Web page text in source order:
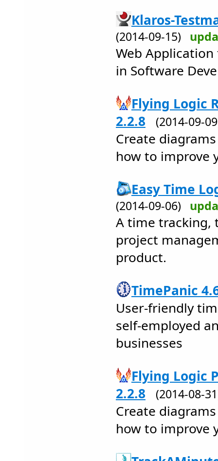
Klaros-
(2014-09-15)
Web
in Software
Flying Logic
2.2.8
(2014-09-
Create
how to improve
Easy Time
(2014-09-06)
A time tracking,
project
product.
TimePanic
User-friendly
self-employed
businesses
Flying Logic
2.2.8
(2014-08-
Create
how to improve